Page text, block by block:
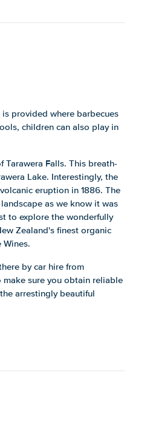
provided where barbecues
children can also play in
Falls. This breath-
Lake. Interestingly, the
eruption in 1886. The
as we know it was
to explore the wonderfully
Zealand's finest organic
Wines.
by car hire from
make sure you obtain reliable
arrestingly beautiful